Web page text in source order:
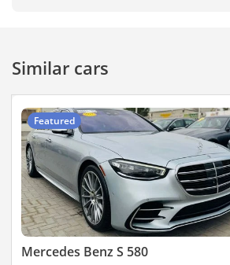
Similar cars
Featured
Mercedes Benz S 580